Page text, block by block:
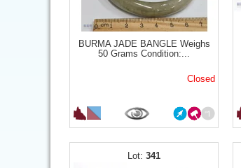
BURMA JADE BANGLE Weighs
50 Grams Condition:...
Closed
341